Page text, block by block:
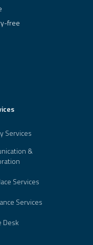
free
Services
&
Services
Services
Desk